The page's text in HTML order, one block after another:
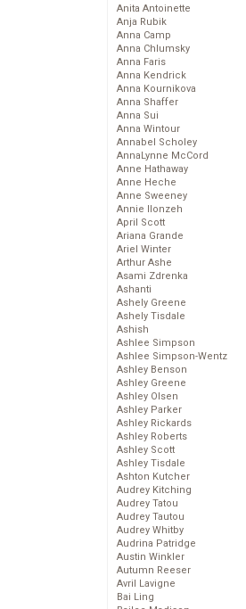
Anita Antoinette
Anja Rubik
Anna Camp
Anna Chlumsky
Anna Faris
Anna Kendrick
Anna Kournikova
Anna Shaffer
Anna Sui
Anna Wintour
Annabel Scholey
AnnaLynne McCord
Anne Hathaway
Anne Heche
Anne Sweeney
Annie Ilonzeh
April Scott
Ariana Grande
Ariel Winter
Arthur Ashe
Asami Zdrenka
Ashanti
Ashely Greene
Ashely Tisdale
Ashish
Ashlee Simpson
Ashlee Simpson-Wentz
Ashley Benson
Ashley Greene
Ashley Olsen
Ashley Parker
Ashley Rickards
Ashley Roberts
Ashley Scott
Ashley Tisdale
Ashton Kutcher
Audrey Kitching
Audrey Tatou
Audrey Tautou
Audrey Whitby
Audrina Patridge
Austin Winkler
Autumn Reeser
Avril Lavigne
Bai Ling